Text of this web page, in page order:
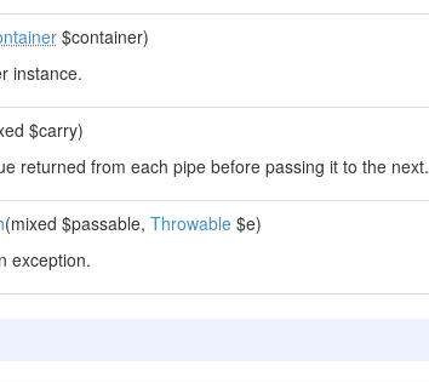
$container)
instance.
$carry)
returned from each pipe before passing it to the next.
(mixed $passable, Throwable$e)
exception.